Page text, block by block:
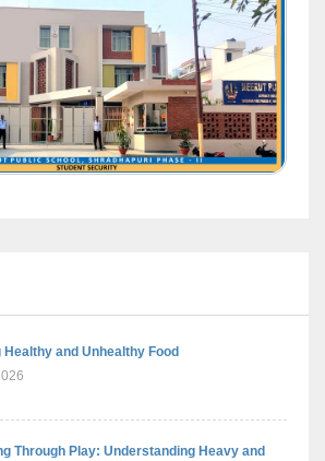
Healthy and Unhealthy Food
Through Play: Understanding Heavy and